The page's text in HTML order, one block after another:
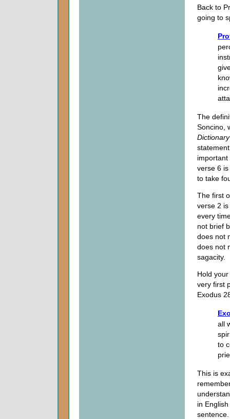
Back to
going to
The
Soncino,
verse 6
to take
The first
verse 2
every
not brief
does not
does not
sagacity.
Hold
very first
Exodus
all
to
This is
in